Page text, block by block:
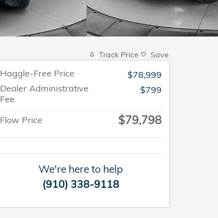
Track Price Save
Haggle-Free Price
$78,999
Dealer Administrative
Fee
$799
Flow Price $79,798
We're here to help
(910) 338-9118